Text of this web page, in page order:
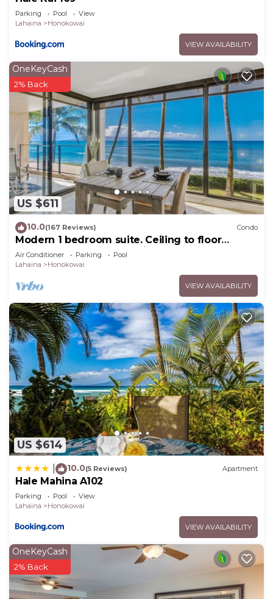
Parking Pool
View
Lahaina
Honokowai
VIEW AVAILABILITY
US $611
OneKeyCash
2% Back
10.0(167 Reviews) Condo
Modern 1 bedroom suite. Ceiling to floor
UNOBSTRUCTED ocean views!
Air Conditioner Parking
Pool
Lahaina
Honokowai
VIEW AVAILABILITY
US $614
10.0(5 Reviews) Apartment
Hale Mahina A102
Parking Pool
View
Lahaina
Honokowai
VIEW AVAILABILITY
OneKeyCash
2% Back